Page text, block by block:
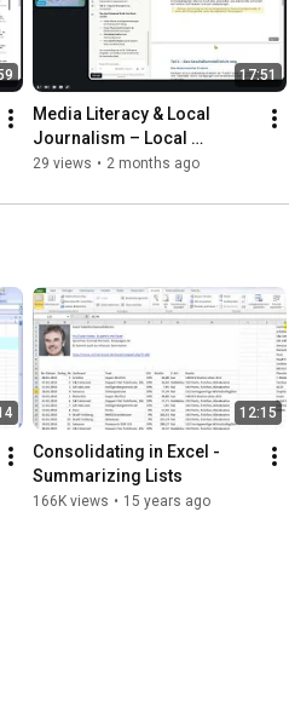
17:51
Media Literacy & Local
Journalism – Local
Journalism in Crisis – And
29 views • 2 months ago
12:15
Consolidating in Excel -
Summarizing Lists
166K views • 15 years ago